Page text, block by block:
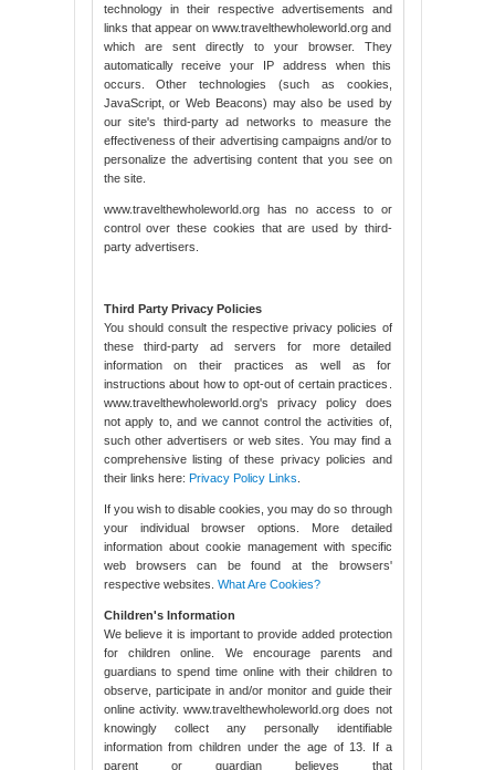
technology in their respective advertisements and
links that appear on www.travelthewholeworld.org and
which are sent directly to your browser. They
automatically receive your IP address when this
occurs. Other technologies (such as cookies,
JavaScript, or Web Beacons) may also be used by
our site's third-party ad networks to measure the
effectiveness of their advertising campaigns and/or to
personalize the advertising content that you see on
the site.
www.travelthewholeworld.org has no access to or
control over these cookies that are used by third-
party advertisers.
Third Party Privacy Policies
You should consult the respective privacy policies of
these third-party ad servers for more detailed
information on their practices as well as for
instructions about how to opt-out of certain practices.
www.travelthewholeworld.org's privacy policy does
not apply to, and we cannot control the activities of,
such other advertisers or web sites. You may find a
comprehensive listing of these privacy policies and
their links here: Privacy Policy Links
If you wish to disable cookies, you may do so through
your individual browser options. More detailed
information about cookie management with specific
web browsers can be found at the browsers'
respective websites. What Are Cookies?
Children's Information
We believe it is important to provide added protection
for children online. We encourage parents and
guardians to spend time online with their children to
observe, participate in and/or monitor and guide their
online activity. www.travelthewholeworld.org does not
knowingly collect any personally identifiable
information from children under the age of 13. If a
parent or guardian believes that